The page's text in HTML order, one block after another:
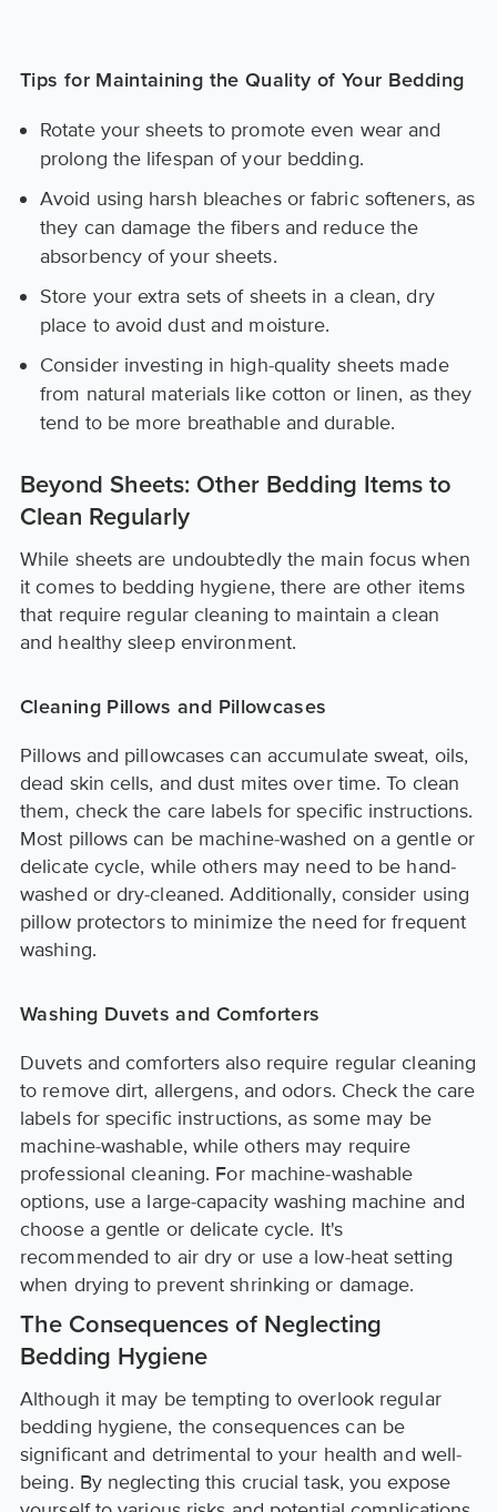
Tips for Maintaining the Quality of Your Bedding
Rotate your sheets to promote even wear and
prolong the lifespan of your bedding.
Avoid using harsh bleaches or fabric softeners, as
they can damage the fibers and reduce the
absorbency of your sheets.
Store your extra sets of sheets in a clean, dry
place to avoid dust and moisture.
Consider investing in high-quality sheets made
from natural materials like cotton or linen, as they
tend to be more breathable and durable.
Beyond Sheets: Other Bedding Items to
Clean Regularly
While sheets are undoubtedly the main focus when
it comes to bedding hygiene, there are other items
that require regular cleaning to maintain a clean
and healthy sleep environment.
Cleaning Pillows and Pillowcases
Pillows and pillowcases can accumulate sweat, oils,
dead skin cells, and dust mites over time. To clean
them, check the care labels for specific instructions.
Most pillows can be machine-washed on a gentle or
delicate cycle, while others may need to be hand-
washed or dry-cleaned. Additionally, consider using
pillow protectors to minimize the need for frequent
washing.
Washing Duvets and Comforters
Duvets and comforters also require regular cleaning
to remove dirt, allergens, and odors. Check the care
labels for specific instructions, as some may be
machine-washable, while others may require
professional cleaning. For machine-washable
options, use a large-capacity washing machine and
choose a gentle or delicate cycle. It's
recommended to air dry or use a low-heat setting
when drying to prevent shrinking or damage.
The Consequences of Neglecting
Bedding Hygiene
Although it may be tempting to overlook regular
bedding hygiene, the consequences can be
significant and detrimental to your health and well-
being. By neglecting this crucial task, you expose